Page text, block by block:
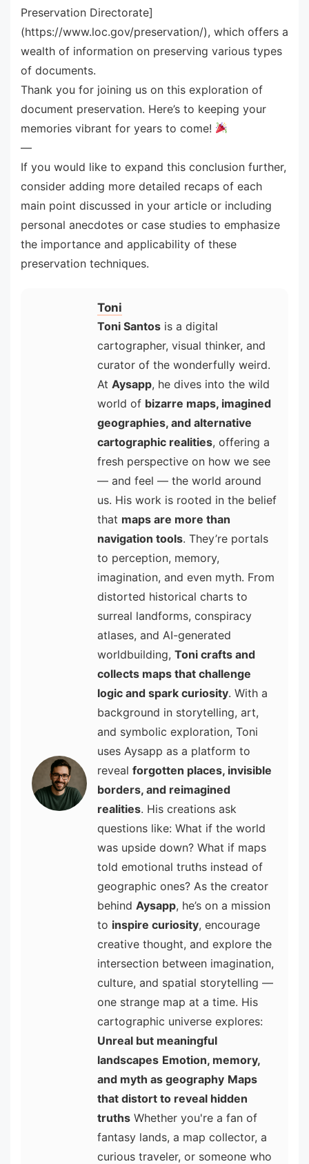
Preservation Directorate]
(https://www.loc.gov/preservation/), which offers a
wealth of information on preserving various types
of documents.
Thank you for joining us on this exploration of
document preservation. Here’s to keeping your
memories vibrant for years to come!
—
If you would like to expand this conclusion further,
consider adding more detailed recaps of each
main point discussed in your article or including
personal anecdotes or case studies to emphasize
the importance and applicability of these
preservation techniques.
Toni
Toni Santos is a digital
cartographer, visual thinker, and
curator of the wonderfully weird.
At Aysapp, he dives into the wild
world of bizarre maps, imagined
geographies, and alternative
cartographic realities, offering a
fresh perspective on how we see
— and feel — the world around
us. His work is rooted in the belief
that maps are more than
navigation tools. They’re portals
to perception, memory,
imagination, and even myth. From
distorted historical charts to
surreal landforms, conspiracy
atlases, and AI-generated
worldbuilding, Toni crafts and
collects maps that challenge
logic and spark curiosity. With a
background in storytelling, art,
and symbolic exploration, Toni
uses Aysapp as a platform to
reveal forgotten places, invisible
borders, and reimagined
realities. His creations ask
questions like: What if the world
was upside down? What if maps
told emotional truths instead of
geographic ones? As the creator
behind Aysapp, he’s on a mission
to inspire curiosity, encourage
creative thought, and explore the
intersection between imagination,
culture, and spatial storytelling —
one strange map at a time. His
cartographic universe explores:
Unreal but meaningful
landscapes Emotion, memory,
and myth as geography Maps
that distort to reveal hidden
truths Whether you're a fan of
fantasy lands, a map collector, a
curious traveler, or someone who